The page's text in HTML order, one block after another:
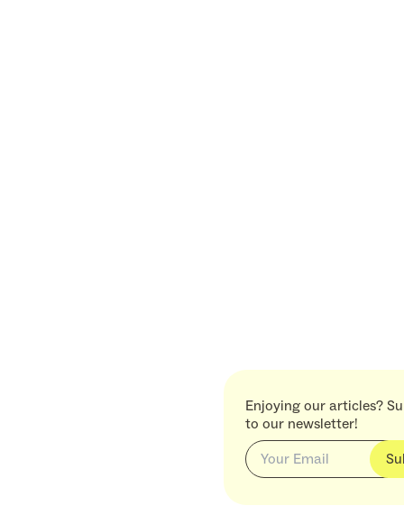
Enjoying our articles?
to our newsletter!